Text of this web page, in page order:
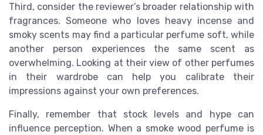
Third, consider the reviewer’s broader relationship with
fragrances. Someone who loves heavy incense and
smoky scents may find a particular perfume soft, while
another person experiences the same scent as
overwhelming. Looking at their view of other perfumes
in their wardrobe can help you calibrate their
impressions against your own preferences.
Finally, remember that stock levels and hype can
influence perception. When a smoke wood perfume is